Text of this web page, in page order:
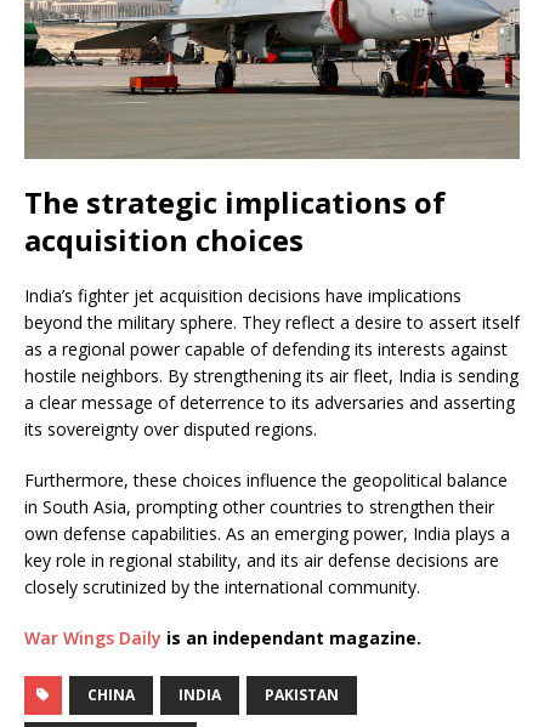
The strategic implications of
acquisition choices
India’s fighter jet acquisition decisions have implications
beyond the military sphere. They reflect a desire to assert itself
as a regional power capable of defending its interests against
hostile neighbors. By strengthening its air fleet, India is sending
a clear message of deterrence to its adversaries and asserting
its sovereignty over disputed regions.
Furthermore, these choices influence the geopolitical balance
in South Asia, prompting other countries to strengthen their
own defense capabilities. As an emerging power, India plays a
key role in regional stability, and its air defense decisions are
closely scrutinized by the international community.
War Wings Daily is an independant magazine.
CHINA INDIA PAKISTAN